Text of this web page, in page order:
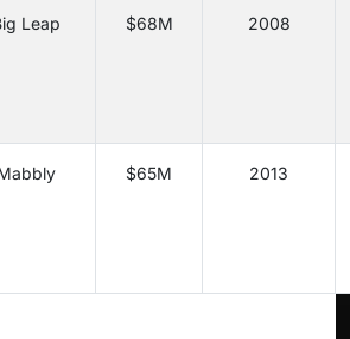
Leap $68M 2008
$65M 2013